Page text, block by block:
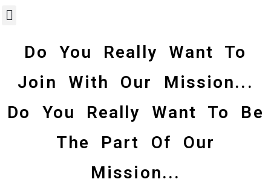
Do You Really Want To
Join With Our Mission...
Do You Really Want To Be
The Part Of Our
Mission...